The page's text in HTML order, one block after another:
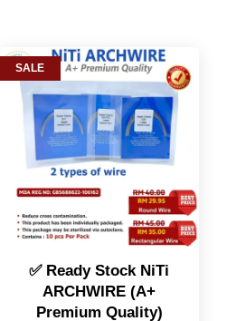
SALE
✅ Ready Stock NiTi
ARCHWIRE (A+
Premium Quality)